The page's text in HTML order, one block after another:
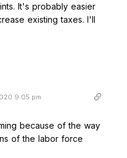
It's probably easier
existing taxes. I'll
9:05 pm
because of the way
of the labor force